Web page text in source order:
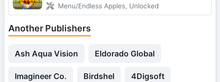
Menu/Endless Apples, Unlocked
Another Publishers
Ash Aqua Vision Eldorado Global
Imagineer Co. Birdshel 4Digsoft